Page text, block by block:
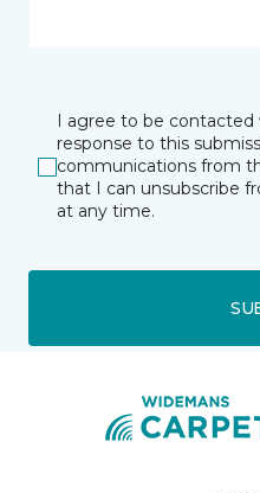
I agree to be
response to this
communications from
that I can unsubscribe
at any time.